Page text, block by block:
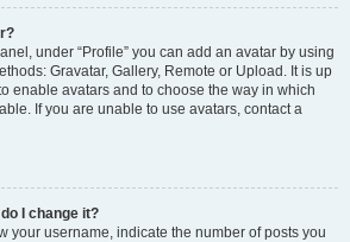
under “Profile” you can add an avatar by using
Gravatar, Gallery, Remote or Upload. It is up
enable avatars and to choose the way in which
If you are unable to use avatars, contact a
I change it?
your username, indicate the number of posts you